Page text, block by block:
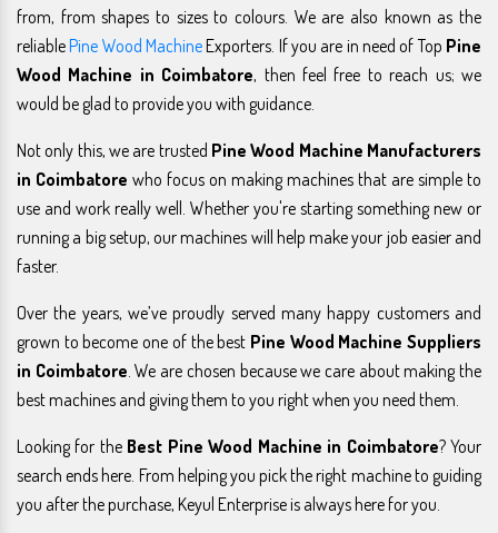
from, from shapes to sizes to colours. We are also known as the
reliablePine Wood MachineExporters. If you are in need of Top Pine
Wood Machine in Coimbatore, then feel free to reach us; we
would be glad to provide you with guidance.
Not only this, we are trusted Pine Wood Machine Manufacturers
in Coimbatore who focus on making machines that are simple to
use and work really well. Whether you're starting something new or
running a big setup, our machines will help make your job easier and
faster.
Over the years, we’ve proudly served many happy customers and
grown to become one of the best Pine Wood Machine Suppliers
in Coimbatore . We are chosen because we care about making the
best machines and giving them to you right when you need them.
Looking for the Best Pine Wood Machine in Coimbatore? Your
search ends here. From helping you pick the right machine to guiding
you after the purchase, Keyul Enterprise is always here for you.